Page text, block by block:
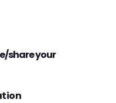
share your